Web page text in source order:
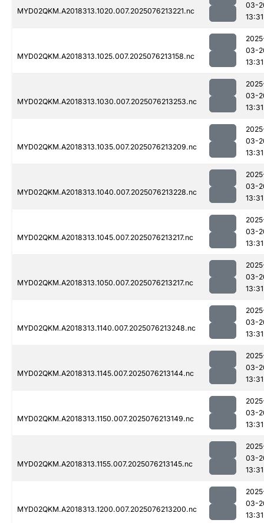
MYD02QKM.A2018313.1020.007.2025076213221.nc
03-
13:31
MYD02QKM.A2018313.1025.007.2025076213158.nc
03-
13:31
MYD02QKM.A2018313.1030.007.2025076213253.nc
03-
13:31
MYD02QKM.A2018313.1035.007.2025076213209.nc
03-
13:31
MYD02QKM.A2018313.1040.007.2025076213228.nc
03-
13:31
MYD02QKM.A2018313.1045.007.2025076213217.nc
03-
13:31
MYD02QKM.A2018313.1050.007.2025076213217.nc
03-
13:31
MYD02QKM.A2018313.1140.007.2025076213248.nc
03-
13:31
MYD02QKM.A2018313.1145.007.2025076213144.nc
03-
13:31
MYD02QKM.A2018313.1150.007.2025076213149.nc
03-
13:31
MYD02QKM.A2018313.1155.007.2025076213145.nc
03-
13:31
MYD02QKM.A2018313.1200.007.2025076213200.nc
03-
13:31